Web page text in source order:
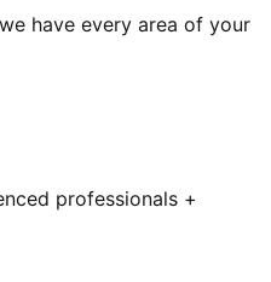
have every area of your
professionals +